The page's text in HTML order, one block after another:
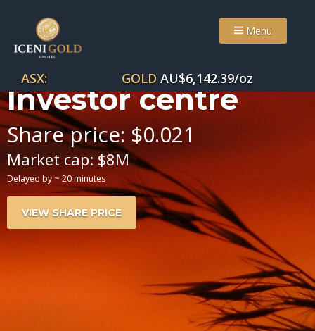
Menu
ASX: GOLD AU$6,142.39/oz
Investor centre
Share price:$0.021
Market cap:$8M
Delayed by ~ 20 minutes
VIEW SHARE PRICE